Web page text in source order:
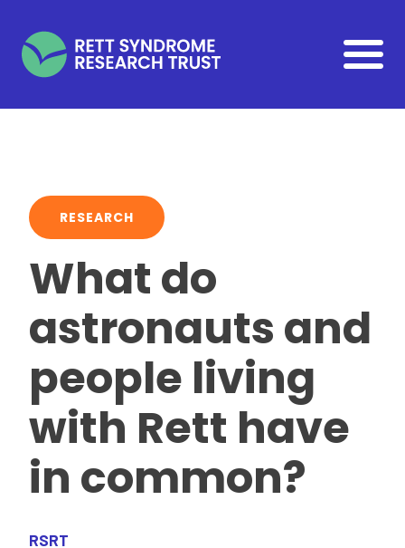
RESEARCH
What do
astronauts and
people living
with Rett have
in common?
RSRT